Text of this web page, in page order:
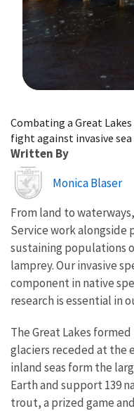
Combating a Great
fight against invasive
Written By
Image
Monica Blaser
From land to
Service work
sustaining populations
lamprey. Our invasive
component in native
research is essential in
The Great Lakes formed
glaciers receded at the
inland seas form the
Earth and support 139
trout, a prized game